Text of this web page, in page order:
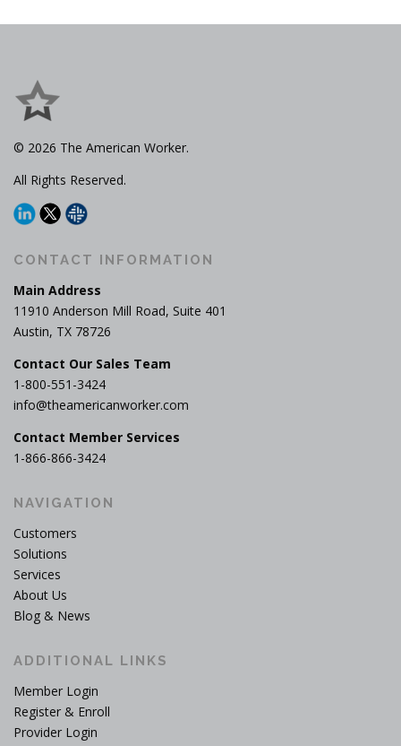
© 2026 The American Worker.
All Rights Reserved.
CONTACT INFORMATION
Main Address
11910 Anderson Mill Road, Suite 401
Austin, TX 78726
Contact Our Sales Team
1-800-551-3424
info@theamericanworker.com
Contact Member Services
1-866-866-3424
NAVIGATION
Customers
Solutions
Services
About Us
Blog & News
ADDITIONAL LINKS
Member Login
Register & Enroll
Provider Login